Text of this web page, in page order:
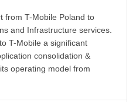
from T-Mobile Poland to
and Infrastructure services.
T-Mobile a significant
consolidation &
operating model from